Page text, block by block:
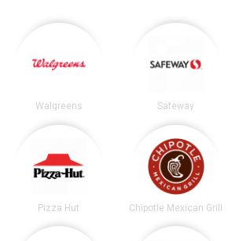
Walgreens Safeway
Pizza Hut Chipotle Mexican Grill